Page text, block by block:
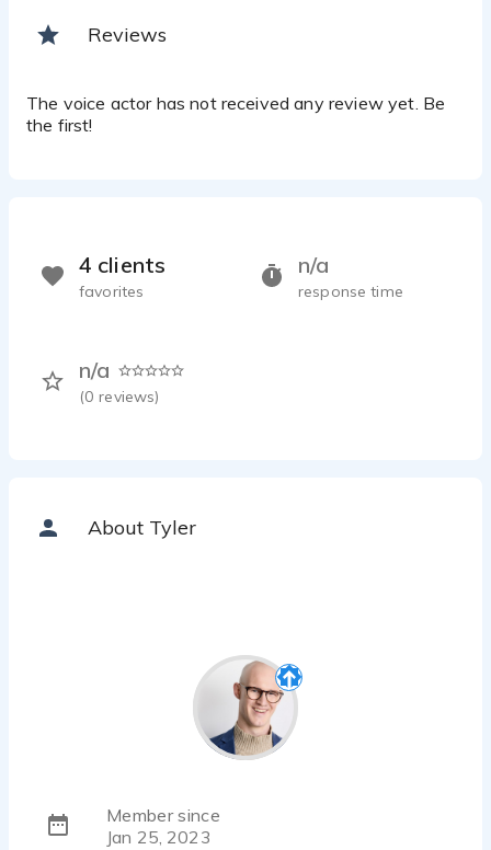
Reviews
The voice actor has not received any review yet. Be
the first!
n/a
response time
n/a
(0 reviews)
4 clients
favorites
About Tyler
Member since
Jan 25, 2023